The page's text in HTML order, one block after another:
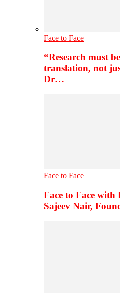
Face to Face
“Research must
translation, not
Dr…
Face to Face
Face to Face with
Sajeev Nair,